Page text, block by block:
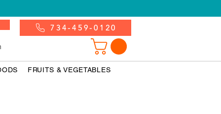
734-459-0120
FRUITS & VEGETABLES